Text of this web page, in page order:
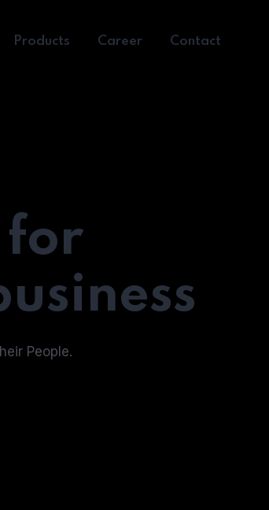
Products Career Contact
for
People.